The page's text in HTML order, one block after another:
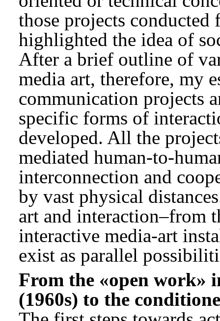
those projects
highlighted the idea of
After a brief outline of
media art, therefore, my
communication projects
specific forms of
developed. All the
mediated human-to-
interconnection and
by vast physical
art and interaction–from
interactive media-art
exist as parallel
From the «open work»
(1960s) to the